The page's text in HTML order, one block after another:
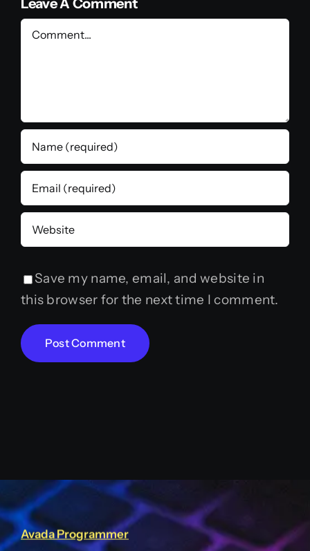
Leave A Comment
Comment
Save my name, email, and website in
this browser for the next time I comment.
Avada Programmer